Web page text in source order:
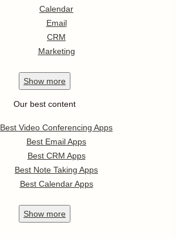
Calendar
Email
CRM
Marketing
Show more
Our best content
Best Video Conferencing Apps
Best Email Apps
Best CRM Apps
Best Note Taking Apps
Best Calendar Apps
Show more